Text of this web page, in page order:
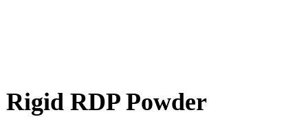
Rigid RDP Powder